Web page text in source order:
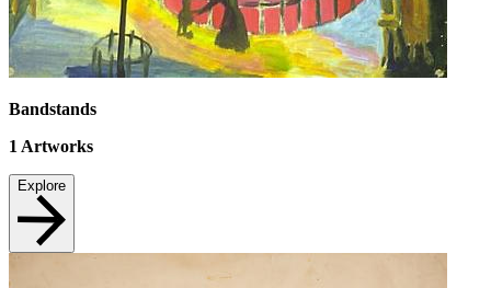
Bandstands
1 Artworks
Explore